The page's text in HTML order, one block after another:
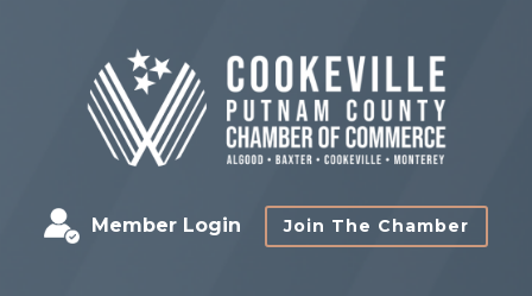
Member Login Join The Chamber